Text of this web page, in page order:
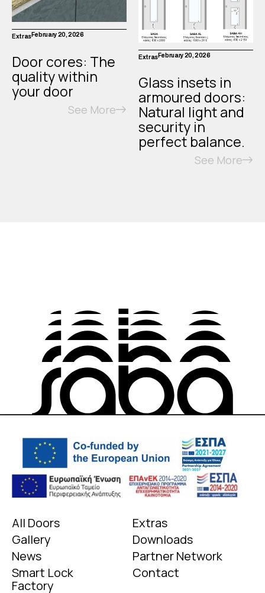
ExtrasFebruary 20, 2026
Door cores: The
quality within
your door
See More
ExtrasFebruary 20, 2026
Glass insets in
armoured doors:
Natural light and
security in
perfect balance.
See More
All Doors
Gallery
News
Smart Lock
Extras
Downloads
Partner Network
Contact
Factory